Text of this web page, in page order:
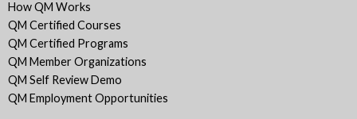
How QM Works
QM Certified Courses
QM Certified Programs
QM Member Organizations
QM Self Review Demo
QM Employment Opportunities